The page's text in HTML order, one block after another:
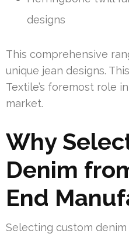
designs
This comprehensive
unique jean designs.
Textile’s foremost role
market.
Why
Denim
End
Selecting custom